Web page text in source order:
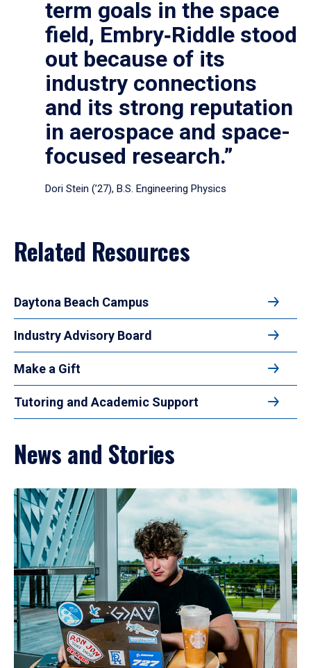
term goals in the space
field, Embry‑Riddle stood
out because of its
industry connections
and its strong reputation
in aerospace and space-
focused research.”
Dori Stein (’27), B.S. Engineering Physics
Related Resources
Daytona Beach Campus
Industry Advisory Board
Make a Gift
Tutoring and Academic Support
News and Stories